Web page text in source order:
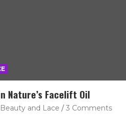
Nature’s Facelift Oil
Beauty and Lace 3 Comments